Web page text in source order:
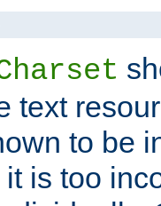
text
to be
is too